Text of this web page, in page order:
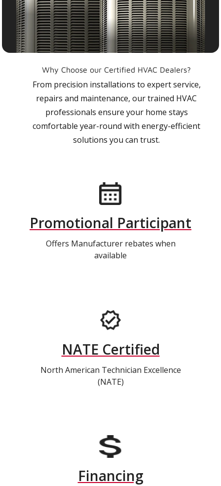
Why Choose our Certified HVAC Dealers?
From precision installations to expert service,
repairs and maintenance, our trained HVAC
professionals ensure your home stays
comfortable year-round with energy-efficient
solutions you can trust.
Promotional Participant
Offers Manufacturer rebates when
available
NATE Certified
North American Technician Excellence
(NATE)
Financing